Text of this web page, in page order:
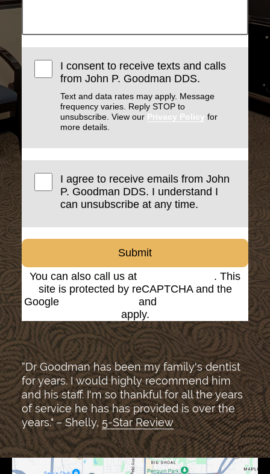
I consent to receive texts and calls
from John P. Goodman DDS.
Text and data rates may apply. Message
frequency varies. Reply STOP to
unsubscribe. View our Privacy Policy for
more details.
I agree to receive emails from John
P. Goodman DDS. I understand I
can unsubscribe at any time.
Submit
You can also call us at
. This
site is protected by reCAPTCHA and the
Google
and
apply.
“Dr Goodman has been my family's dentist
for years. I would highly recommend him
and his staff. I'm so thankful for all the years
of service he has has provided is over the
years." – Shelly, 5-Star Review